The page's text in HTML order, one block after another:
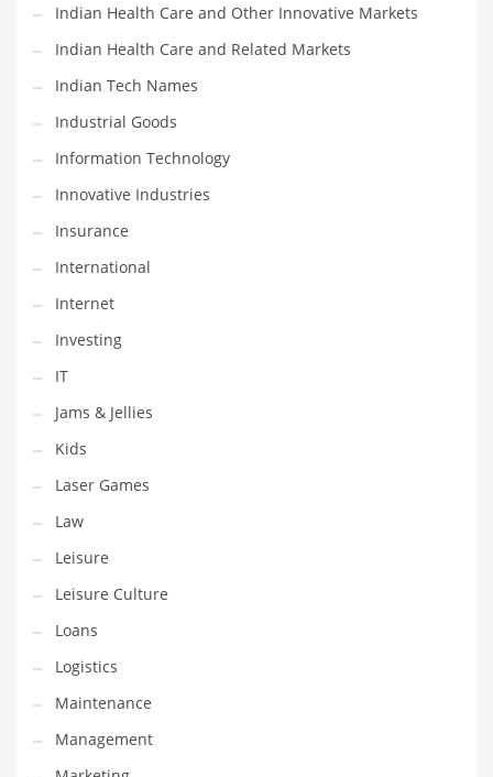
Soccer
Social
Social and General Business
Social and Other Innovative Markets
Social and Related Markets
Social Sciences
Software
Software and Related Markets
Spirituality
Sports Names in India
Team Sports Names in India
Tech
Tech and General Business
Tech and Other Innovative Markets
Tech and Related Markets
Technology
Technology and Cutting Edge Industries
Teens
Telecommunications
Telecommunications and General Business
Textiles
Indian Health Care and Other Innovative Markets
Indian Health Care and Related Markets
Indian Tech Names
Industrial Goods
Information Technology
Innovative Industries
Insurance
International
Internet
Investing
IT
Jams & Jellies
Kids
Laser Games
Law
Leisure
Leisure Culture
Loans
Logistics
Maintenance
Management